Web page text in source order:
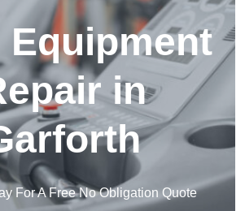
Equipment
in
For A Free No Obligation Quote